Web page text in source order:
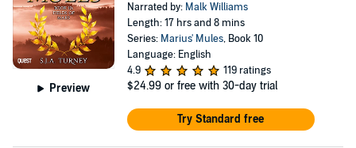
Preview
Narrated by: Malk Williams
Length: 17 hrs and 8 mins
Series: Marius' Mules, Book 10
Language: English
4.9
119 ratings
$24.99 or free with 30-day trial
Try Standard free